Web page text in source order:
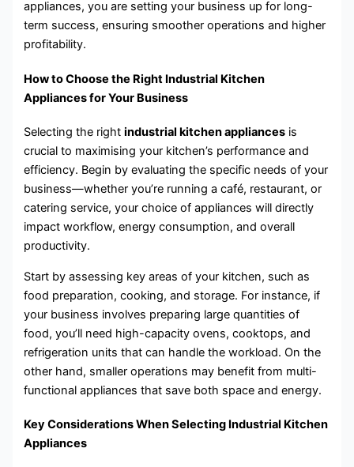
appliances, you are setting your business up for long-
term success, ensuring smoother operations and higher
profitability.
How to Choose the Right Industrial Kitchen
Appliances for Your Business
Selecting the rightindustrial kitchen appliances is
crucial to maximising your kitchen’s performance and
efficiency. Begin by evaluating the specific needs of your
business—whether you’re running a café, restaurant, or
catering service, your choice of appliances will directly
impact workflow, energy consumption, and overall
productivity.
Start by assessing key areas of your kitchen, such as
food preparation, cooking, and storage. For instance, if
your business involves preparing large quantities of
food, you’ll need high-capacity ovens, cooktops, and
refrigeration units that can handle the workload. On the
other hand, smaller operations may benefit from multi-
functional appliances that save both space and energy.
Key Considerations When Selecting Industrial Kitchen
Appliances